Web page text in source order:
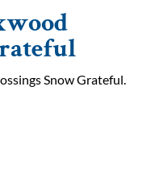
Snow Grateful.